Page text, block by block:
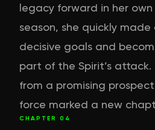
legacy forward in her
season, she quickly
decisive goals and
part of the Spirit’s attack.
from a promising
force marked a new
CHAPTER 04